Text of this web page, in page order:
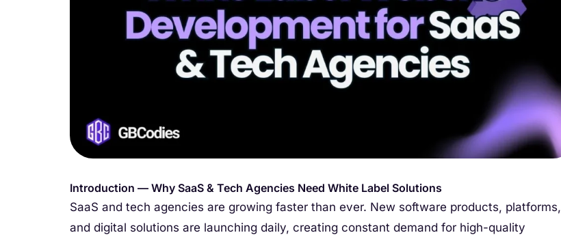
Introduction — Why SaaS & Tech Agencies Need White Label Solutions
SaaS and tech agencies are growing faster than ever. New software products, platforms,
and digital solutions are launching daily, creating constant demand for high-quality